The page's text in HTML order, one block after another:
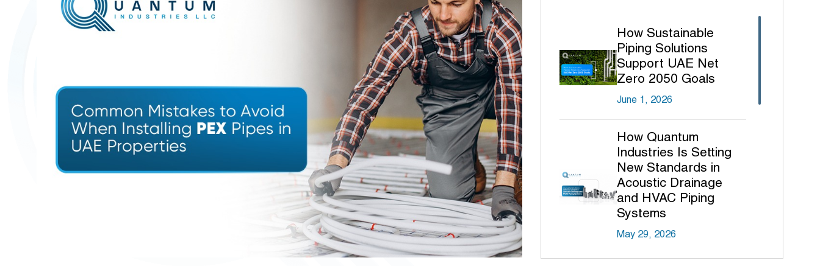
How Sustainable
Piping Solutions
Support UAE Net
Zero 2050 Goals
June 1, 2026
How Quantum
Industries Is Setting
New Standards in
Acoustic Drainage
and HVAC Piping
Systems
May 29, 2026